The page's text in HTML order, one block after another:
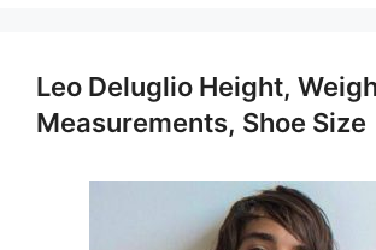
Leo Deluglio Height,
Measurements, Shoe Size